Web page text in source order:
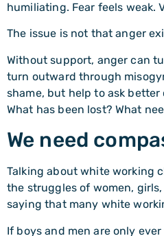
humiliating. Fear feels weak.
The issue is not that anger
Without support, anger can
turn outward through
shame, but help to ask
What has been lost? What
We need
Talking about white working
the struggles of women,
saying that many white
If boys and men are only